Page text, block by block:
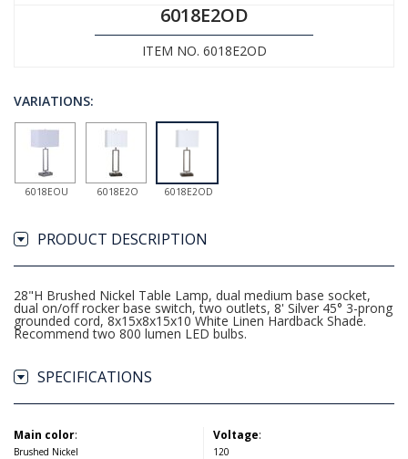
6018E2OD
ITEM NO. 6018E2OD
VARIATIONS:
6018EOU 6018E2O 6018E2OD
PRODUCT DESCRIPTION
28"H Brushed Nickel Table Lamp, dual medium base socket,
dual on/off rocker base switch, two outlets, 8' Silver 45° 3-prong
grounded cord, 8x15x8x15x10 White Linen Hardback Shade.
Recommend two 800 lumen LED bulbs.
SPECIFICATIONS
Main color:
Brushed Nickel
Voltage:
120